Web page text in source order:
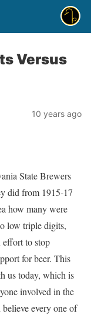
Versus
10 years ago
State Brewers
did from 1915-17
how many were
low triple digits,
effort to stop
for beer. This
us today, which is
involved in the
every one of